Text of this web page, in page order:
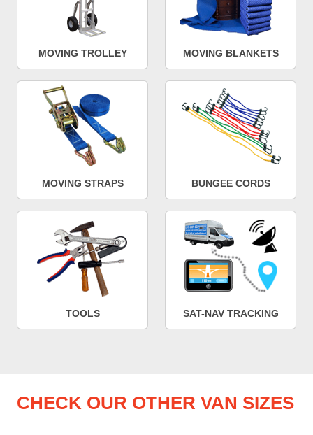
MOVING TROLLEY MOVING BLANKETS
MOVING STRAPS BUNGEE CORDS
TOOLS SAT-NAV TRACKING
CHECK OUR OTHER VAN SIZES